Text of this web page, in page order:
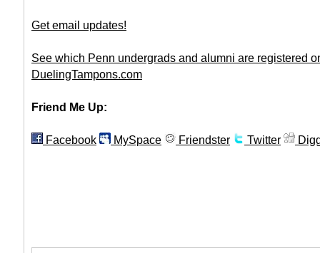
Get email updates!
See which Penn undergrads and alumni are registered
DuelingTampons.com
Friend Me Up:
Facebook MySpace Friendster Twitter